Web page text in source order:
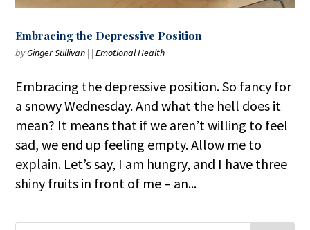
Embracing the Depressive Position
byGinger Sullivan | |Emotional Health
Embracing the depressive position. So fancy for
a snowy Wednesday. And what the hell does it
mean? It means that if we aren’t willing to feel
sad, we end up feeling empty. Allow me to
explain. Let’s say, I am hungry, and I have three
shiny fruits in front of me – an...